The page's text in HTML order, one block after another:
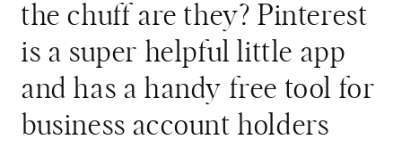
the chuff are they? Pinterest
is a super helpful little app
and has a handy free tool for
business account holders